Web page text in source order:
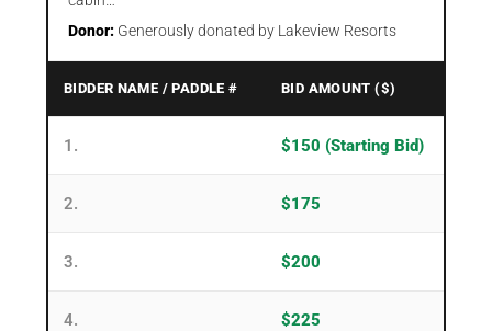
Donor: Generously donated by Lakeview Resorts
BIDDER NAME / PADDLE # BID AMOUNT ($)
1. $150 (Starting Bid)
2. $175
3. $200
4. $225